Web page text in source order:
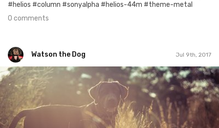
#helios #column #sonyalpha #helios-44m #theme-metal
0 comments
Watson the Dog Jul 9th, 2017
Watson the Dog
#121